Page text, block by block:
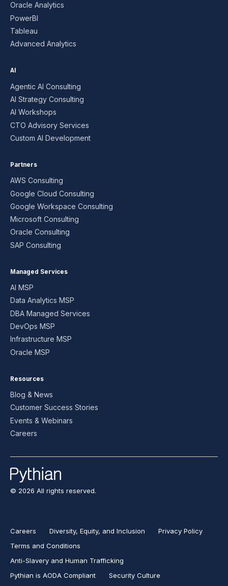
Oracle Analytics
PowerBI
Tableau
Advanced Analytics
AI
Agentic AI Consulting
AI Strategy Consulting
AI Workshops
CTO Advisory Services
Custom AI Development
Partners
AWS Consulting
Google Cloud Consulting
Google Workspace Consulting
Microsoft Consulting
Oracle Consulting
SAP Consulting
Managed Services
AI MSP
Data Analytics MSP
DBA Managed Services
DevOps MSP
Infrastructure MSP
Oracle MSP
Resources
Blog & News
Customer Success Stories
Events & Webinars
Careers
© 2026 All rights reserved.
Careers Diversity, Equity, and Inclusion
Privacy Policy
Terms and Conditions
Anti-Slavery and Human Trafficking
Pythian is AODA Compliant
Security Culture